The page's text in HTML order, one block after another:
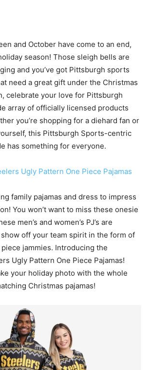
and October have come to an end,
season! Those sleigh bells are
and you’ve got Pittsburgh sports
need a great gift under the Christmas
celebrate your love for Pittsburgh
array of officially licensed products
you’re shopping for a diehard fan or
this Pittsburgh Sports-centric
has something for everyone.
Ugly Pattern One Piece Pajamas
family pajamas and dress to impress
You won’t want to miss these onesie
men’s and women’s PJ’s are
off your team spirit in the form of
jammies. Introducing the
Ugly Pattern One Piece Pajamas!
your holiday photo with the whole
Christmas pajamas!